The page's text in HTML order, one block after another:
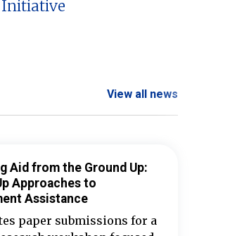
Initiative
View all news
Aid from the Ground Up:
Approaches to
Assistance
paper submissions for a